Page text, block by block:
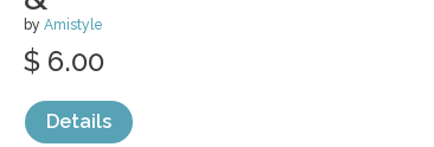
by Amistyle
$ 6.00
Details